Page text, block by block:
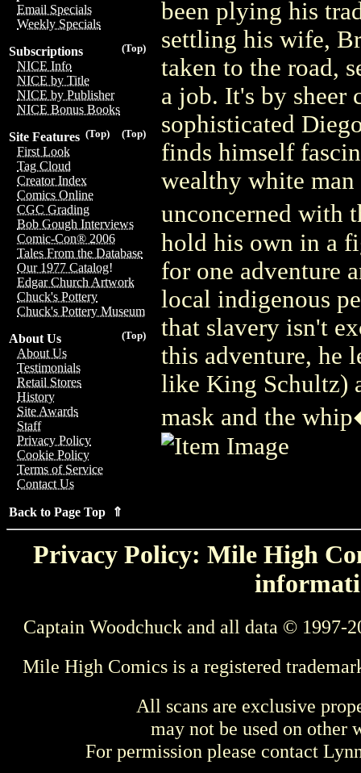
Email Specials
Weekly Specials
(Top)
Subscriptions
NICE Info
NICE by Title
NICE by Publisher
NICE Bonus Books
(Top)
(Top)
Site Features
First Look
Tag Cloud
Creator Index
Comics Online
CGC Grading
Bob Gough Interviews
Comic-Con® 2006
Tales From the Database
Our 1977 Catalog!
Edgar Church Artwork
Chuck's Pottery
Chuck's Pottery Museum
(Top)
About Us
About Us
Testimonials
Retail Stores
History
Site Awards
Staff
Privacy Policy
Cookie Policy
Terms of Service
Contact Us
Back to Page Top ⇑
been plying his
settling his wife,
taken to the road,
a job. It's by sheer
sophisticated
finds himself
wealthy white man
unconcerned with
hold his own in a
for one adventure
local indigenous
that slavery isn't
this adventure, he
like King Schultz)
mask and the
Privacy Policy: Mile High
Captain Woodchuck and all data © 1997-
Mile High Comics is a registered
All scans are exclusive
may not be used on other
For permission please contact